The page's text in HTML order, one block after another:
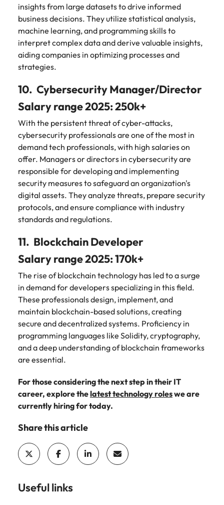
insights from large datasets to drive informed
business decisions. They utilize statistical analysis,
machine learning, and programming skills to
interpret complex data and derive valuable insights,
aiding companies in optimizing processes and
strategies.
10. Cybersecurity Manager/Director
Salary range 2025: 250k+
With the persistent threat of cyber-attacks,
cybersecurity professionals are one of the most in
demand tech professionals, with high salaries on
offer. Managers or directors in cybersecurity are
responsible for developing and implementing
security measures to safeguard an organization's
digital assets. They analyze threats, prepare security
protocols, and ensure compliance with industry
standards and regulations.
11. Blockchain Developer
Salary range 2025: 170k+
The rise of blockchain technology has led to a surge
in demand for developers specializing in this field.
These professionals design, implement, and
maintain blockchain-based solutions, creating
secure and decentralized systems. Proficiency in
programming languages like Solidity, cryptography,
and a deep understanding of blockchain frameworks
are essential.
For those considering the next step in their IT
career, explore thelatest technology roleswe are
currently hiring for today.
Share this article
Useful links